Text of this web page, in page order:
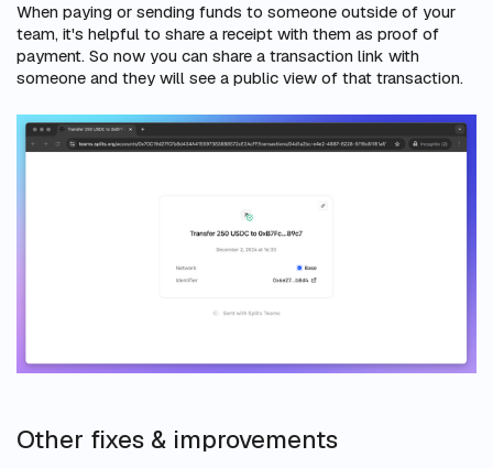
When paying or sending funds to someone outside of your
team, it's helpful to share a receipt with them as proof of
payment. So now you can share a transaction link with
someone and they will see a public view of that transaction.
Other fixes & improvements